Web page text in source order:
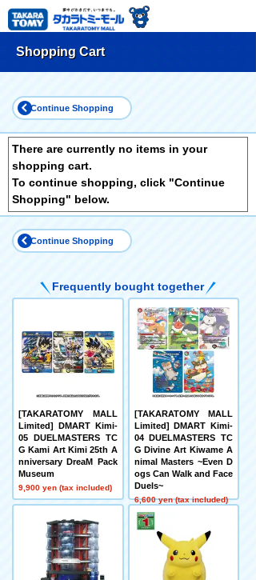
Shopping Cart
Continue Shopping
There are currently no items in your
shopping cart.
To continue shopping, click "Continue
Shopping" below.
Continue Shopping
Frequently bought together
[TAKARATOMY MALL
Limited] DMART Kimi-
05 DUELMASTERS TC
G Kami Art Kimi 25th A
nniversary DreaM Pack
Museum
9,900 yen (tax included)
[TAKARATOMY MALL
Limited] DMART Kimi-
04 DUELMASTERS TC
G Divine Art Kiwame A
nimal Masters ~Even D
ogs Can Walk and Face
Duels~
6,600 yen (tax included)